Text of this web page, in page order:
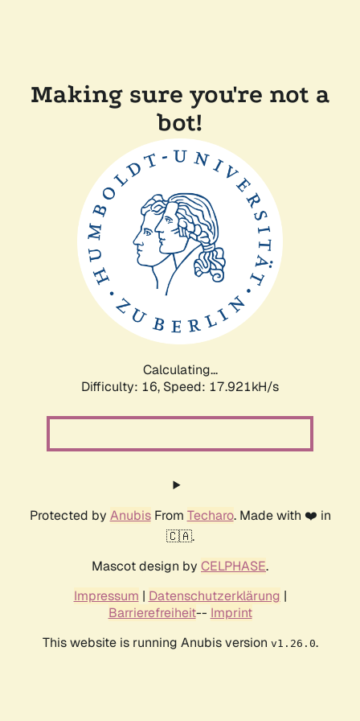
Making sure you're not a
bot!
Calculating...
Difficulty: 16, Speed: 17.921kH/s
Protected by AnubisFrom Techaro. Made with ❤️ in
🇨🇦.
Mascot design by CELPHASE.
Impressum | Datenschutzerklärung |
Barrierefreiheit-- Imprint
This website is running Anubis version v1.26.0.